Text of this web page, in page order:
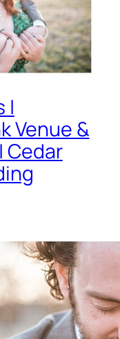
|
Venue &
Cedar